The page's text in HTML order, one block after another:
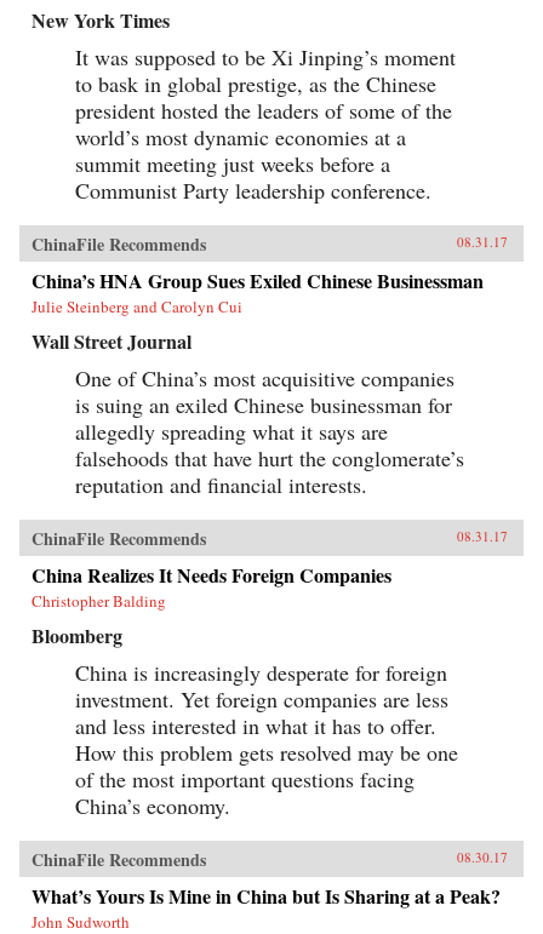
New York Times
It was supposed to be Xi Jinping’s moment
to bask in global prestige, as the Chinese
president hosted the leaders of some of the
world’s most dynamic economies at a
summit meeting just weeks before a
Communist Party leadership conference.
ChinaFile Recommends 08.31.17
China’s HNA Group Sues Exiled Chinese Businessman
Julie Steinberg and Carolyn Cui
Wall Street Journal
One of China’s most acquisitive companies
is suing an exiled Chinese businessman for
allegedly spreading what it says are
falsehoods that have hurt the conglomerate’s
reputation and financial interests.
ChinaFile Recommends 08.31.17
China Realizes It Needs Foreign Companies
Christopher Balding
Bloomberg
China is increasingly desperate for foreign
investment. Yet foreign companies are less
and less interested in what it has to offer.
How this problem gets resolved may be one
of the most important questions facing
China’s economy.
ChinaFile Recommends 08.30.17
What’s Yours Is Mine in China but Is Sharing at a Peak?
John Sudworth